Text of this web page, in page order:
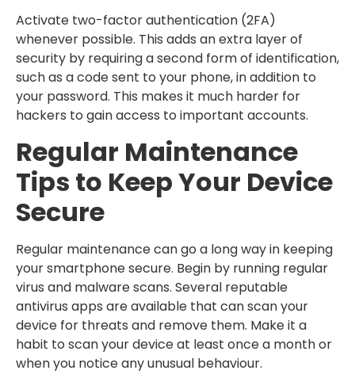
Activate two-factor authentication (2FA)
whenever possible. This adds an extra layer of
security by requiring a second form of identification,
such as a code sent to your phone, in addition to
your password. This makes it much harder for
hackers to gain access to important accounts.
Regular Maintenance
Tips to Keep Your Device
Secure
Regular maintenance can go a long way in keeping
your smartphone secure. Begin by running regular
virus and malware scans. Several reputable
antivirus apps are available that can scan your
device for threats and remove them. Make it a
habit to scan your device at least once a month or
when you notice any unusual behaviour.